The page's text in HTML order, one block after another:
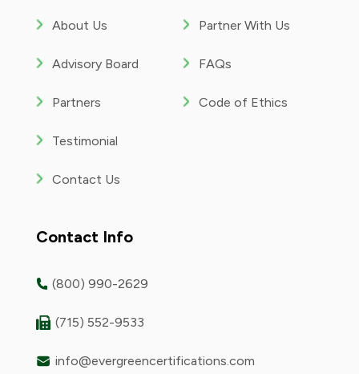
About Us
Advisory Board
Partners
Testimonial
Contact Us
Partner With Us
FAQs
Code of Ethics
Contact Info
(800) 990-2629
(715) 552-9533
info@evergreencertifications.com